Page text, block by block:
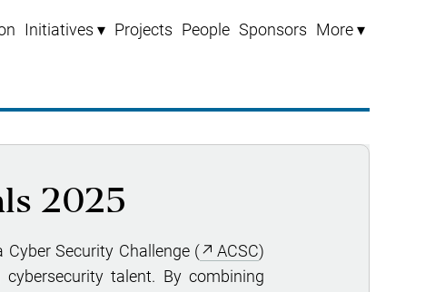
Initiatives ▾ Projects People Sponsors More ▾
2025
Cyber Security Challenge ( ACSC)
talent. By combining